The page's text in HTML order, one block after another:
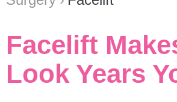
Facelift
Look Years